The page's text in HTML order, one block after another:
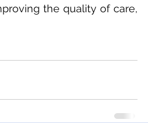
the quality of care,